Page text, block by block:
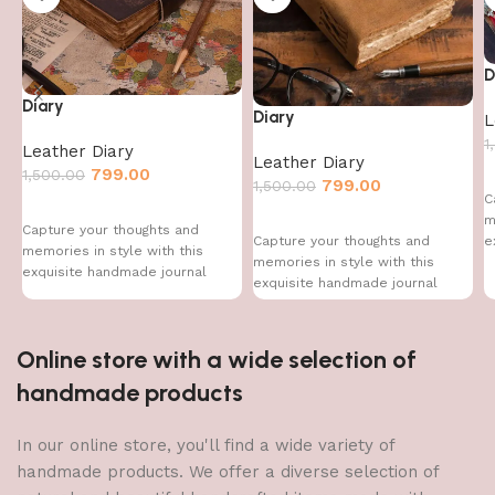
Diary
Leather Diary
1,500.00 799.00
Capture your thoughts and
memories in style with this
exquisite handmade journal
Diary
Leather Diary
1,500.00 799.00
Capture your thoughts and
memories in style with this
exquisite handmade journal
Online store with a wide selection of
handmade products
In our online store, you'll find a wide variety of
handmade products. We offer a diverse selection of